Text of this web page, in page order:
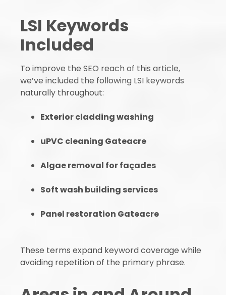
LSI Keywords
Included
To improve the SEO reach of this article,
we’ve included the following LSI keywords
naturally throughout:
Exterior cladding washing
uPVC cleaning Gateacre
Algae removal for façades
Soft wash building services
Panel restoration Gateacre
These terms expand keyword coverage while
avoiding repetition of the primary phrase.